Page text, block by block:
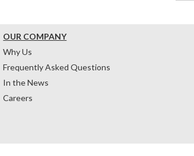
OUR COMPANY
Why Us
Frequently Asked Questions
In the News
Careers